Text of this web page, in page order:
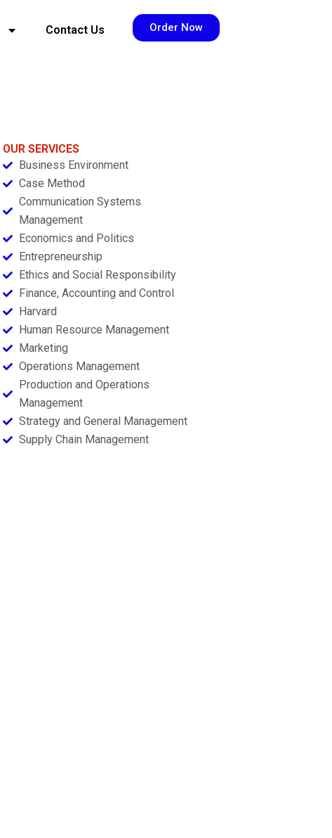
Contact Us Order Now
OUR SERVICES
Business Environment
Case Method
Communication Systems
Management
Economics and Politics
Entrepreneurship
Ethics and Social Responsibility
Finance, Accounting and Control
Harvard
Human Resource Management
Marketing
Operations Management
Production and Operations
Management
Strategy and General Management
Supply Chain Management